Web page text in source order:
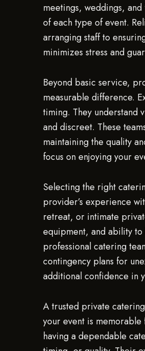
meetings, weddings,
of each type of event.
arranging staff to
minimizes stress and
Beyond basic service,
measurable difference.
timing. They understand
and discreet. These
maintaining the quality
focus on enjoying your
Selecting the right
provider’s experience
retreat, or intimate
equipment, and ability to
professional catering
contingency plans for
additional confidence in
A trusted private
your event is
having a dependable